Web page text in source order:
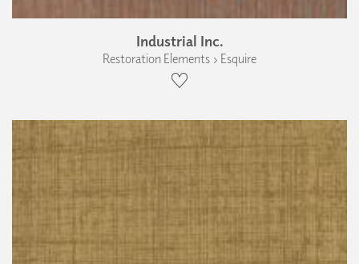
Industrial Inc.
Restoration Elements › Esquire